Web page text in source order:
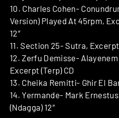
10. Charles Cohen-
Version) Played At 45rpm,
12″
11. Section 25- Sutra,
12. Zerfu Demisse-
Excerpt (Terp) CD
13. Cheika Remitti- Ghir El
14. Yermande- Mark
(Ndagga) 12″